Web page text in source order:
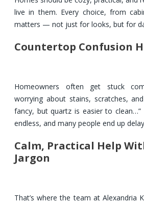
live in them. Every choice, from
matters — not just for looks, but for
Countertop Confusion
Homeowners often get stuck
worrying about stains, scratches,
fancy, but quartz is easier to
endless, and many people end up
Calm, Practical Help
Jargon
That’s where the team at Alexandria